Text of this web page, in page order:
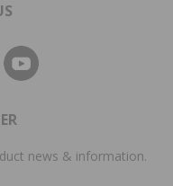
news & information.